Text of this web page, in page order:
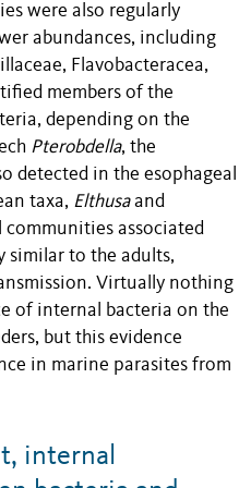
were also regularly
abundances, including
Flavobacteracea,
members of the
depending on the
Pterobdella, the
detected in the esophageal
taxa, Elthusaand
communities associated
similar to the adults,
Virtually nothing
of internal bacteria on the
but this evidence
in marine parasites from
internal